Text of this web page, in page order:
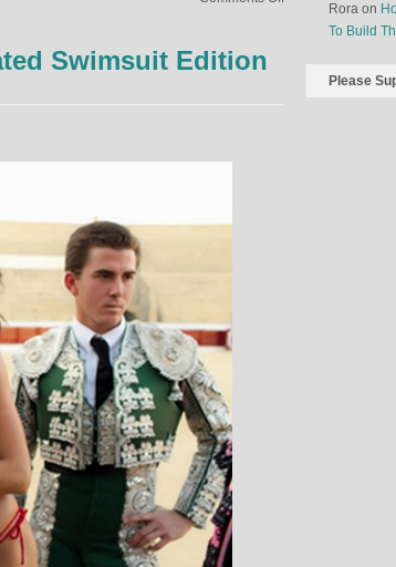
Illustrated
Swimsuit Edition
Rora on
To Build
Please